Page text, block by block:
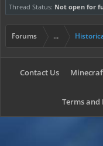
Thread Status: Not open for
Forums ...
Contact Us
Terms and